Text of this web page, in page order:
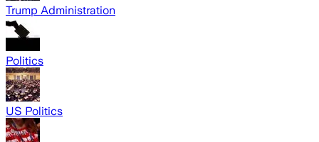
Trump Administration
Politics
US Politics